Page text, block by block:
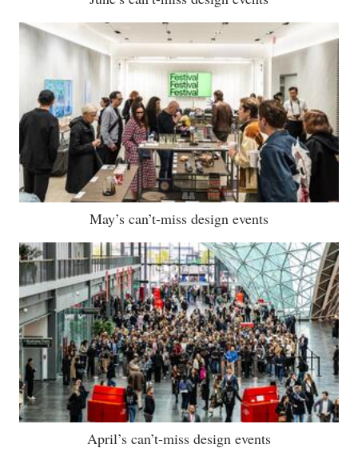
May’s can’t-miss design events
April’s can’t-miss design events